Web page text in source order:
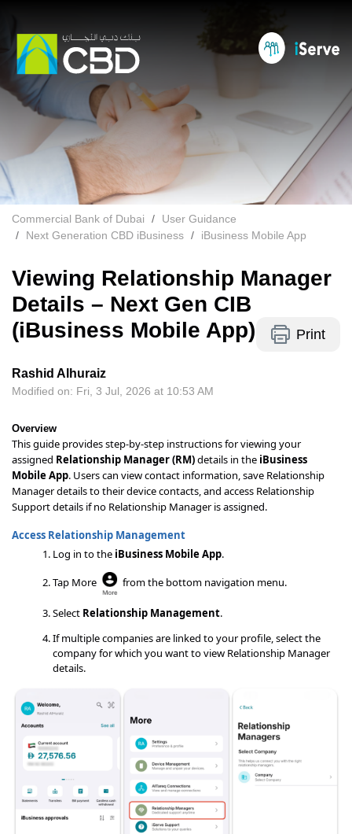
Commercial Bank of Dubai
User Guidance
Next Generation CBD iBusiness
iBusiness Mobile App
Viewing Relationship Manager
Details – Next Gen CIB
(iBusiness Mobile App)
Print
Rashid Alhuraiz
Modified on: Fri, 3 Jul, 2026 at 10:53 AM
Overview
This guide provides step-by-step instructions for viewing your
assigned Relationship Manager (RM)details in the iBusiness
Mobile App. Users can view contact information, save Relationship
Manager details to their device contacts, and access Relationship
Support details if no Relationship Manager is assigned.
Access Relationship Management
Log in to the iBusiness Mobile App.
Tap More from the bottom navigation menu.
Select Relationship Management.
If multiple companies are linked to your profile, select the
company for which you want to view Relationship Manager
details.